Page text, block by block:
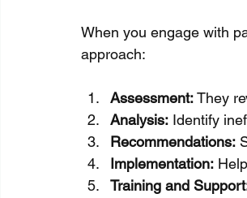
When you engage with
approach:
Assessment: They
Analysis: Identify
Recommendations:
Implementation:
Training and